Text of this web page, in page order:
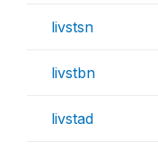
livstsn
livstbn
livstad